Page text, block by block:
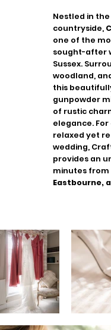
Nestled in
countryside,
one of the
sought-after
Sussex.
woodland,
this
gunpowder
of rustic
elegance.
relaxed yet
wedding,
provides an
minutes from
Eastbourne,